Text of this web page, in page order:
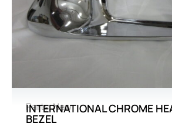
Parts,New
INTERNATIONAL CHROME
BEZEL